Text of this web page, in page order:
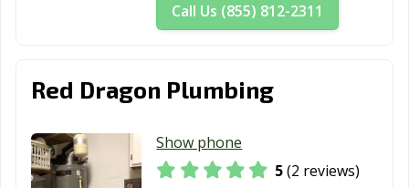
Call Us (855) 812-2311
Red Dragon Plumbing
Show phone
5(2 reviews)